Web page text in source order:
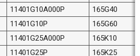
11401G10A000P
165G40
11401G10P
165G60
11401G25A000P
165K10
11401G25P 165K25